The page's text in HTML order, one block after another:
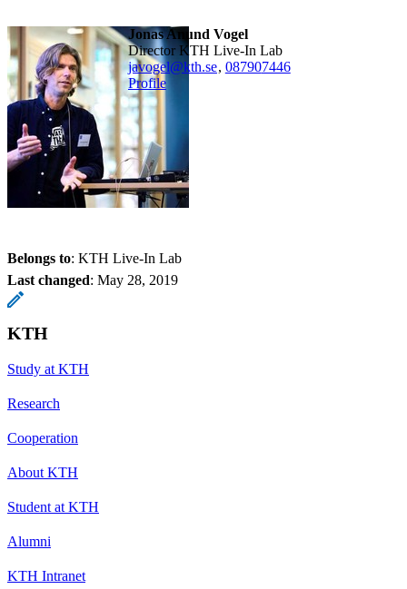
Jonas Anund Vogel
Director KTH Live-In Lab
javogel@kth.se, 087907446
Profile
Belongs to: KTH Live-In Lab
Last changed: May 28, 2019
KTH
Study at KTH
Research
Cooperation
About KTH
Student at KTH
Alumni
KTH Intranet